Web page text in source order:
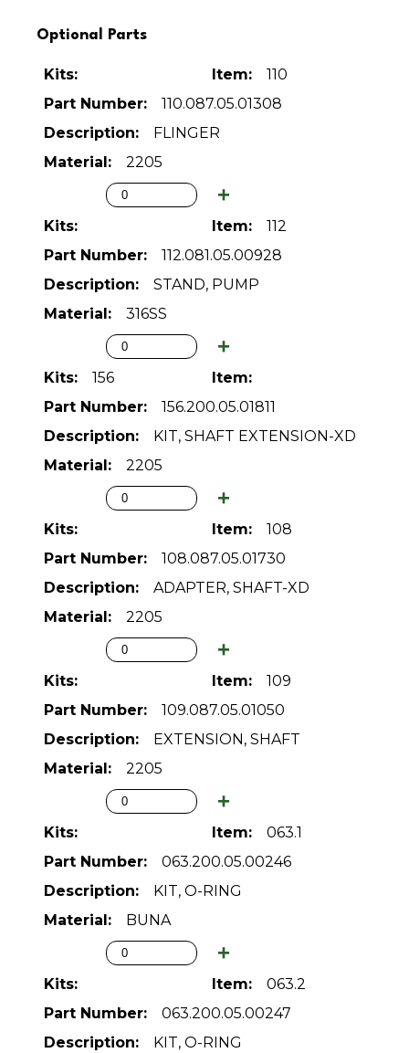
Optional Parts
110
110.087.05.01308
FLINGER
2205
112
112.081.05.00928
STAND, PUMP
316SS
156
156.200.05.01811
KIT, SHAFT EXTENSION-XD
2205
108
108.087.05.01730
ADAPTER, SHAFT-XD
2205
109
109.087.05.01050
EXTENSION, SHAFT
2205
063.1
063.200.05.00246
KIT, O-RING
BUNA
063.2
063.200.05.00247
KIT, O-RING